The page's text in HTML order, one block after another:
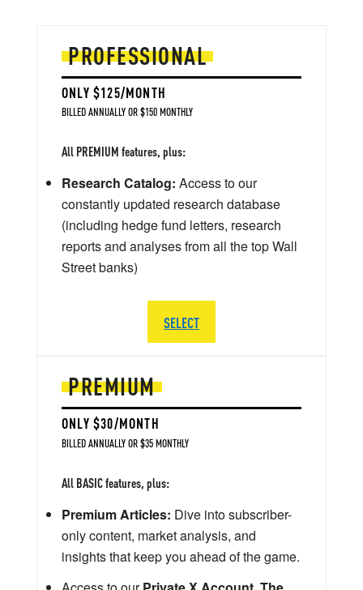
PREMIUM
ONLY $30/MONTH
BILLED ANNUALLY OR $35 MONTHLY
All BASIC features, plus:
Premium Articles: Dive into subscriber-
only content, market analysis, and
insights that keep you ahead of the game.
PROFESSIONAL
ONLY $125/MONTH
BILLED ANNUALLY OR $150 MONTHLY
All PREMIUM features, plus:
Research Catalog: Access to our
constantly updated research database
(including hedge fund letters, research
reports and analyses from all the top Wall
Street banks)
SELECT